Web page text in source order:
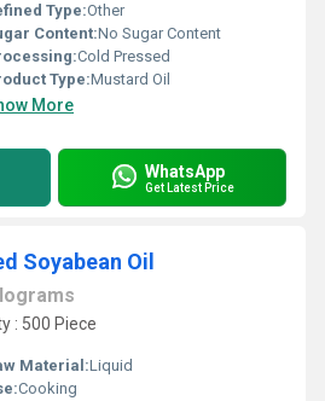
Type:Other
Content:No Sugar Content
Cold Pressed
Type:Mustard Oil
More
WhatsApp
Get Latest Price
Soyabean Oil
: 500 Piece
Material:Liquid
Cooking